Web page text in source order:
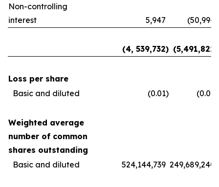
Non-controlling
interest
5,947 (50,994
(4, 539,732) (5,491,822
Loss per share
Basic and diluted
(0.01) (0.02
Weighted average
number of common
shares outstanding
Basic and diluted
524,144,739 249,689,240